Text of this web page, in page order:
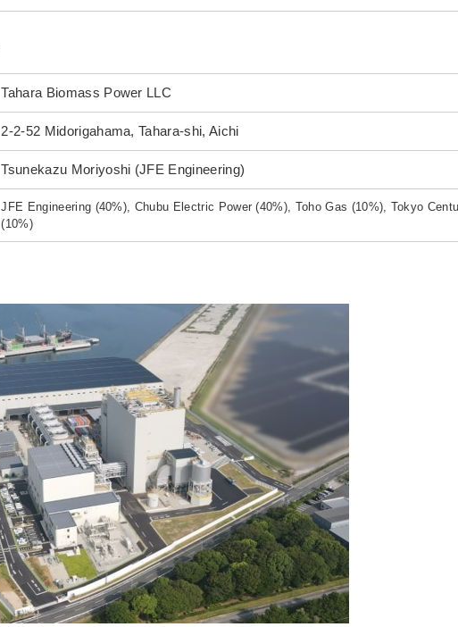
Tahara Biomass Power LLC
2-2-52 Midorigahama, Tahara-shi, Aichi
Tsunekazu Moriyoshi (JFE Engineering)
JFE Engineering (40%), Chubu Electric Power (40%), Toho Gas (10%), Tokyo
(10%)